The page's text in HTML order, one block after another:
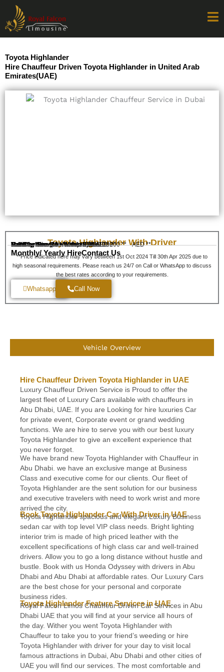
content
Toyota Highlander
Hire Chauffeur Driven Toyota Highlander in United Arab
Emirates(UAE)
Toyota Highlander With Driver
Half Day Hire (Min 5 Hours)AED 350
Full Day Hire (10 Hours)AED 650
Monthly Hire AED **
Transfer Service - Within Dubai120 **
Transfer Service - Within UAEAED 200 **
Monthly/ Yearly HireContact Us
**Price indicated here may vary between 1st Oct 2024 Till 30th Apr 2025 due to
high seasonal requirements. Please reach us 24/7 on Call or WhatsApp to discuss
the best rates according to your requirements.
Whatsapp Call Now
Vehicle Overview
Hire Chauffeur Driven Toyota Highlander in UAE
Luxury Chauffeur Driven Service is Proud to offer the
largest fleet of Luxury Cars available with chauffeurs in
Abu Dhabi, UAE. If you are Looking for hire luxuries Car
for private event, Corporate event or grand wedding
functions. We are hire to serve you with our best luxury
Toyota Highlander to give an excellent experience that
you never forget.
We have brand new Toyota Highlander with Chauffeur in
Abu Dhabi. we have an exclusive mange at Business
Class and executive come for our clients. Our fleet of
Toyota Highlander are the sent solution for our business
and executive travelers with need to work wrist and more
arrived the city.
Book Toyota Highlander Car With Driver in UAE
Toyota Highlander spacious and elegant Luxury Business
sedan car with top level VIP class needs. Bright lighting
interior trim is made of high priced leather with the
excellent specifications of high class car and well-trained
drivers. Allow you to go a long distance without hustle and
bustle. Book with us Honda Odyssey with drivers in Abu
Dhabi and Abu Dhabi at affordable rates. Our Luxury Cars
are the best chose for your personal and corporate
business rides.
Toyota Highlander Feature Services in UAE
Royal Falcon Limos Chauffeur Driven Car Services in Abu
Dhabi UAE that you will find at your service all hours of
the day. Wither you went Toyota Highlander with
Chauffeur to take you to your friend’s weeding or hire
Toyota Highlander with driver for your day to visit local
famous attractions in Dubai, Abu Dhabi and other cities of
UAE you will find our services. The most comfortable and